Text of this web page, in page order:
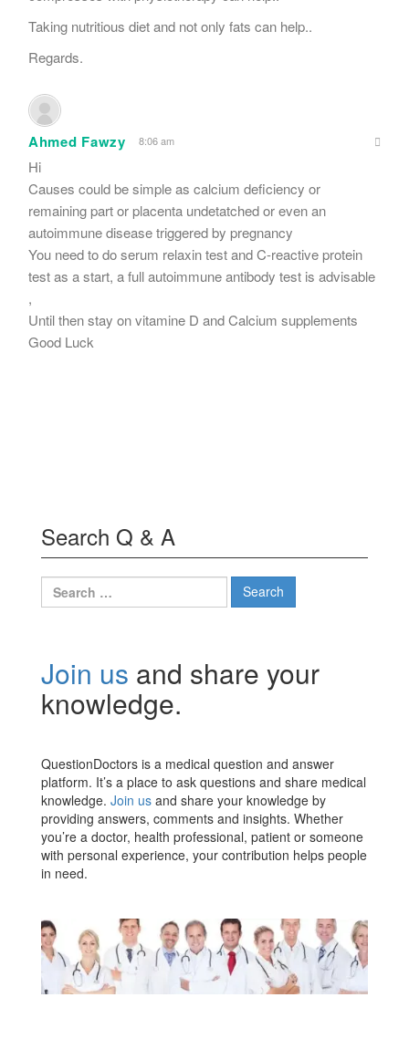
Taking nutritious diet and not only fats can help..
Regards.
Ahmed Fawzy 8:06 am
Hi
Causes could be simple as calcium deficiency or
remaining part or placenta undetatched or even an
autoimmune disease triggered by pregnancy
You need to do serum relaxin test and C-reactive protein
test as a start, a full autoimmune antibody test is advisable
,
Until then stay on vitamine D and Calcium supplements
Good Luck
Search Q & A
Search
for:
Join us and share your
knowledge.
QuestionDoctors is a medical question and answer
platform. It’s a place to ask questions and share medical
knowledge. Join us and share your knowledge by
providing answers, comments and insights. Whether
you’re a doctor, health professional, patient or someone
with personal experience, your contribution helps people
in need.